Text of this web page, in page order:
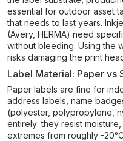
essential for outdoor asset
that needs to last years.
(Avery, HERMA) need
without bleeding. Using the
risks damaging the print
Label Material: Paper vs
Paper labels are fine for
address labels, name
(polyester, polypropylene,
entirely: they resist
extremes from roughly -